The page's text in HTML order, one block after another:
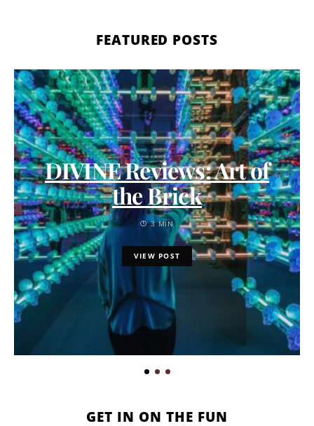
FEATURED POSTS
DIVINE Reviews: Art of
the Brick
3 MIN
VIEW POST
GET IN ON THE FUN